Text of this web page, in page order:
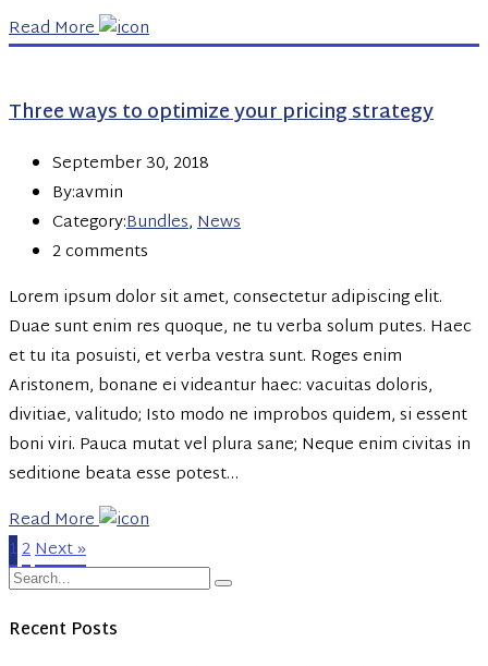
Read More
Three ways to optimize your pricing strategy
September 30, 2018
By:avmin
Category:Bundles,News
2 comments
Lorem ipsum dolor sit amet, consectetur adipiscing elit.
Duae sunt enim res quoque, ne tu verba solum putes. Haec
et tu ita posuisti, et verba vestra sunt. Roges enim
Aristonem, bonane ei videantur haec: vacuitas doloris,
divitiae, valitudo; Isto modo ne improbos quidem, si essent
boni viri. Pauca mutat vel plura sane; Neque enim civitas in
seditione beata esse potest…
Read More
12Next »
Recent Posts